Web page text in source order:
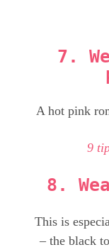
7.
A hot pink
9
8.
This is
– the black